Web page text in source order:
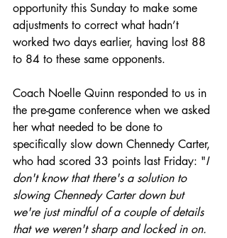
opportunity this Sunday to make some
adjustments to correct what hadn’t
worked two days earlier, having lost 88
to 84 to these same opponents.
Coach Noelle Quinn responded to us in
the pre-game conference when we asked
her what needed to be done to
specifically slow down Chennedy Carter,
who had scored 33 points last Friday: "I
don't know that there's a solution to
slowing Chennedy Carter down but
we're just mindful of a couple of details
that we weren't sharp and locked in on.